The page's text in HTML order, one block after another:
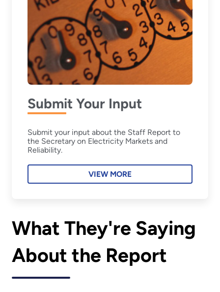
Submit Your Input
Submit your input about the Staff Report to
the Secretary on Electricity Markets and
Reliability.
VIEW MORE
What They're Saying
About the Report